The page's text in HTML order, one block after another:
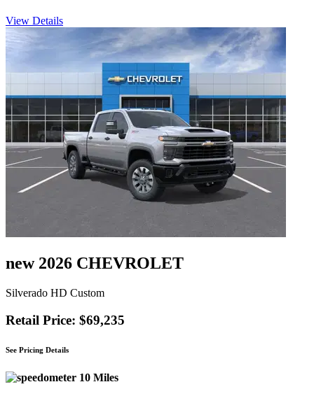
View Details
new 2026 CHEVROLET
Silverado HD Custom
Retail Price: $69,235
See Pricing Details
10 Miles